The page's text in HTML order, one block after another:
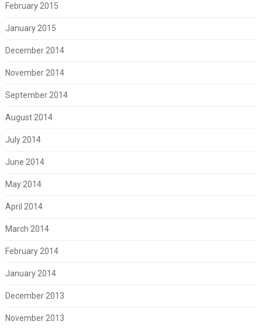
February 2015
January 2015
December 2014
November 2014
September 2014
August 2014
July 2014
June 2014
May 2014
April 2014
March 2014
February 2014
January 2014
December 2013
November 2013